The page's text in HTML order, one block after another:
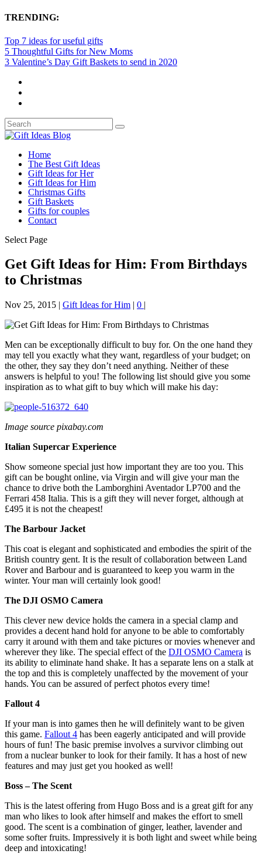
TRENDING:
Top 7 ideas for useful gifts
5 Thoughtful Gifts for New Moms
3 Valentine’s Day Gift Baskets to send in 2020
Home
The Best Gift Ideas
Gift Ideas for Her
Gift Ideas for Him
Christmas Gifts
Gift Baskets
Gifts for couples
Contact
Select Page
Get Gift Ideas for Him: From Birthdays
to Christmas
Nov 25, 2015 | Gift Ideas for Him | 0 |
Men can be exceptionally difficult to buy for. On the one hand they
may tell you exactly what they want, regardless of your budget; on
the other, they say they don’t need anything. Neither of these
answers is helpful to you! The following list should give you some
inspiration as to what gift to buy which will make his day:
Image source pixabay.com
Italian Supercar Experience
Show someone special just how important they are too you. This
gift can be bought online, via Virgin and will give your man the
chance to drive both the Lamborghini Aventador LP700 and the
Ferrari 458 Italia. This is a gift they will never forget, although at
£495 it is not the cheapest!
The Barbour Jacket
This coat is elegant and sophisticated and embodies the spirit of the
British country gent. It is the result of collaboration between Land
Rover and Barbour and is guaranteed to keep you warm in the
winter. Your man will certainly look good!
The DJI OSMO Camera
This clever new device holds the camera in a special clamp and
provides a decent hand hold for anyone to be able to comfortably
carry it around with them and take pictures or movies whenever and
wherever they like. The special effect of the DJI OSMO Camera is
its ability to eliminate hand shake. It has a separate lens on a stalk at
the top and this is completely unaffected by the movement of your
hands. You can be assured of perfect photos every time!
Fallout 4
If your man is into games then he will definitely want to be given
this game. Fallout 4 has been eagerly anticipated and will provide
hours of fun! The basic premise involves a survivor climbing out
from a nuclear bunker to look for their family. It has a host of new
features and may just get you hooked as well!
Boss – The Scent
This is the latest offering from Hugo Boss and is a great gift for any
man who likes to look after himself and makes the effort to smell
good. The scent is a combination of ginger, leather, lavender and
some softer fruits. Impressively it is both light and sweet while being
deep and intoxicating!